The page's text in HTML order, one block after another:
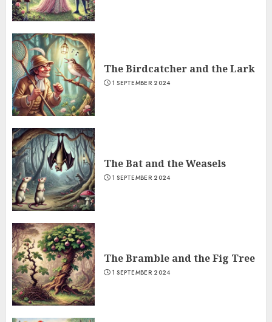
The Birdcatcher and the Lark
1 SEPTEMBER 2024
The Bat and the Weasels
1 SEPTEMBER 2024
The Bramble and the Fig Tree
1 SEPTEMBER 2024